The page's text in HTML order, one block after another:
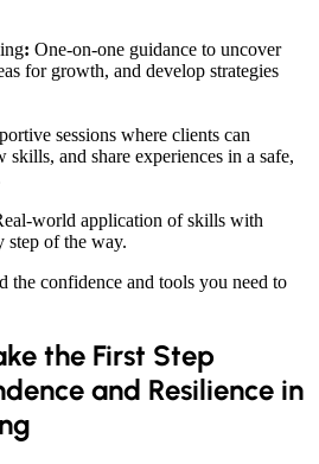
: One-on-one guidance to uncover
for growth, and develop strategies
sessions where clients can
skills, and share experiences in a safe,
world application of skills with
step of the way.
the confidence and tools you need to
the First Step
and Resilience in